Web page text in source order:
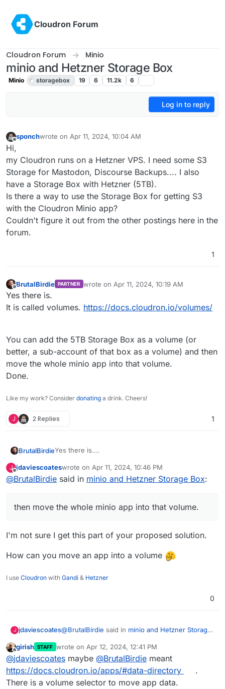
Cloudron Forum
Cloudron Forum Minio
minio and Hetzner Storage Box
Minio storagebox 19 6 11.2k 6
Log in to reply
sponchwrote on Apr 11, 2024, 10:04 AM
last edited by girishApr 11, 2024, 12:07 PM
Hi,
my Cloudron runs on a Hetzner VPS. I need some S3
Storage for Mastodon, Discourse Backups.... I also
have a Storage Box with Hetzner (5TB).
Is there a way to use the Storage Box for getting S3
with the Cloudron Minio app?
Couldn't figure it out from the other postings here in the
forum.
1
Offline
BrutalBirdie PARTNER wrote on Apr 11, 2024, 10:19 AM
last edited by
Yes there is.
It is called volumes. https://docs.cloudron.io/volumes/
You can add the 5TB Storage Box as a volume (or
better, a sub-account of that box as a volume) and then
move the whole minio app into that volume.
Done.
Like my work? Consider donating a drink. Cheers!
J 2 Replies 1
BrutalBirdieYes there is.
https://docs.cloudron.io/volumes/
You can add the 5TB Storage Box as a volume (or
better, a sub-account of that box as a volume) and
J
Offline
jdaviescoateswrote on Apr 11, 2024, 10:46 PM
last edited by
@BrutalBirdie said in minio and Hetzner Storage Box:
then move the whole minio app into that volume.
I'm not sure I get this part of your proposed solution.
How can you move an app into a volume
I use Cloudron with Gandi & Hetzner
0
J jdaviescoates@BrutalBirdie said in minio and Hetzner Storage
then move the whole minio app into that
volume.
I'm not sure I get this part of your proposed
solution.
Offline
girish STAFF wrote on Apr 12, 2024, 12:41 PM
last edited by
@jdaviescoates maybe @BrutalBirdie meant
https://docs.cloudron.io/apps/#data-directory
.
There is a volume selector to move app data.